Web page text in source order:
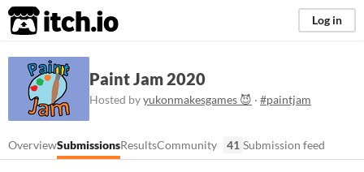
itch.io Log in
Paint Jam 2020
Hosted byyukonmakesgames 😈 · #paintjam
OverviewSubmissionsResultsCommunity 41 Submission feed